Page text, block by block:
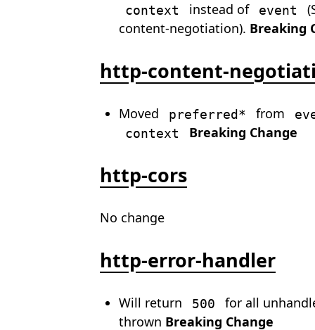
context instead of event
content-negotiation). Breaking
http-content-
Moved preferred* from
context
Breaking Change
http-cors
No change
http-error-handler
Will return 500
for all
thrown Breaking Change